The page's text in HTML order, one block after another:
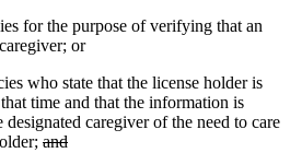
for the purpose of verifying that an
or
who state that the license holder is
time and that the information is
caregiver of the need to care
deleted
anddeleted